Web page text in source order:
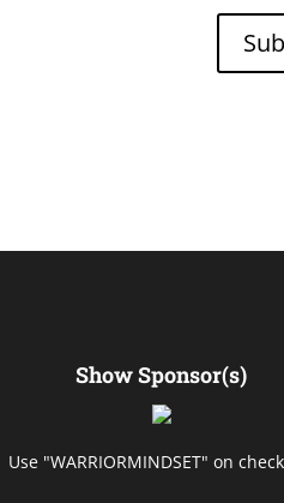
Show Sponsor(s)
Use "WARRIORMINDSET" on